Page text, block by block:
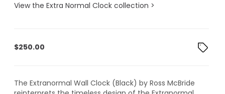
View the Extra Normal Clock collection >
$250.00
The Extranormal Wall Clock (Black) by Ross McBride